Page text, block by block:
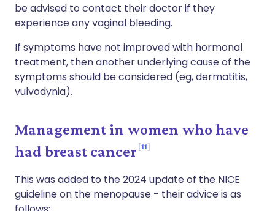
be advised to contact their doctor if they
experience any vaginal bleeding.
If symptoms have not improved with hormonal
treatment, then another underlying cause of the
symptoms should be considered (eg, dermatitis,
vulvodynia).
Management in women who have
had breast cancer 11
This was added to the 2024 update of the NICE
guideline on the menopause - their advice is as